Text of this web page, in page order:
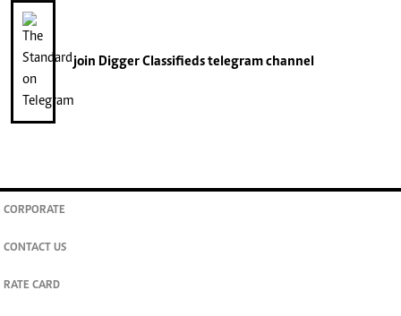
join Digger Classifiedstelegram channel
CORPORATE
CONTACT US
RATE CARD